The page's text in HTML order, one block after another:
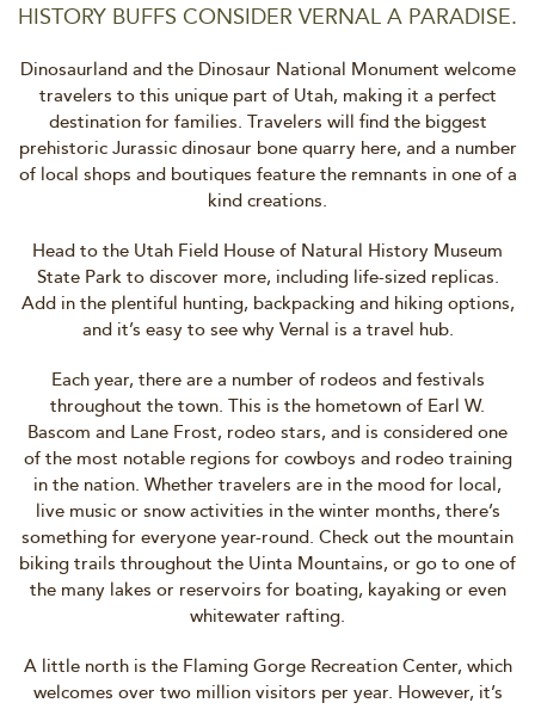
HISTORY BUFFS CONSIDER VERNAL A PARADISE.
Dinosaurland and the Dinosaur National Monument welcome
travelers to this unique part of Utah, making it a perfect
destination for families. Travelers will find the biggest
prehistoric Jurassic dinosaur bone quarry here, and a number
of local shops and boutiques feature the remnants in one of a
kind creations.
Head to the Utah Field House of Natural History Museum
State Park to discover more, including life-sized replicas.
Add in the plentiful hunting, backpacking and hiking options,
and it’s easy to see why Vernal is a travel hub.
Each year, there are a number of rodeos and festivals
throughout the town. This is the hometown of Earl W.
Bascom and Lane Frost, rodeo stars, and is considered one
of the most notable regions for cowboys and rodeo training
in the nation. Whether travelers are in the mood for local,
live music or snow activities in the winter months, there’s
something for everyone year-round. Check out the mountain
biking trails throughout the Uinta Mountains, or go to one of
the many lakes or reservoirs for boating, kayaking or even
whitewater rafting.
A little north is the Flaming Gorge Recreation Center, which
welcomes over two million visitors per year. However, it’s